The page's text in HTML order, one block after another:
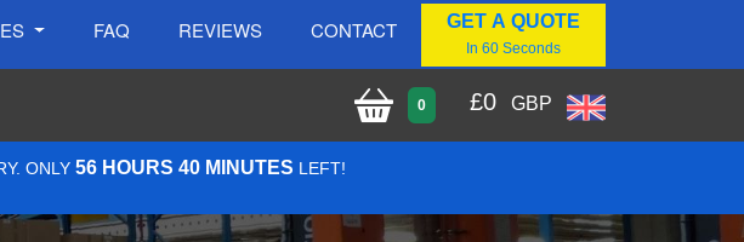
FAQ REVIEWS CONTACT GET A QUOTE
In 60 Seconds
0 £0 GBP
ONLY 56 HOURS 40 MINUTES LEFT!